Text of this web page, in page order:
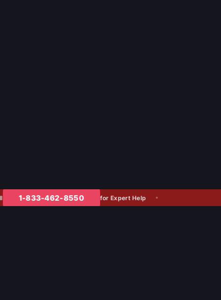
1-833-462-8550 for Expert Help